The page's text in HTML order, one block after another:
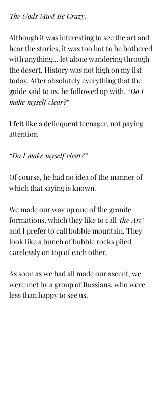
The Gods Must Be Crazy.
Although it was interesting to see the art and
hear the stories, it was too hot to be bothered
with anything... let alone wandering through
the desert. History was not high on my list
today. After absolutely everything that the
guide said to us, he followed up with, “Do I
make myself clear?”
I felt like a delinquent teenager, not paying
attention
“Do I make myself clear?”
Of course, he had no idea of the manner of
which that saying is known.
We made our way up one of the granite
formations, which they like to call ‘the Arc’
and I prefer to call bubble mountain. They
look like a bunch of bubble rocks piled
carelessly on top of each other.
As soon as we had all made our ascent, we
were met by a group of Russians, who were
less than happy to see us.